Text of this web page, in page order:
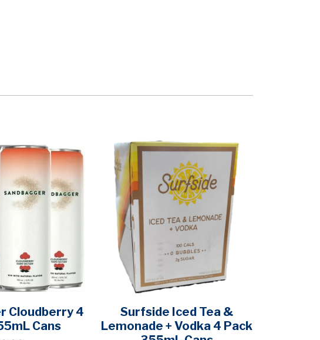
Cloudberry 4
Cans
Surfside Iced Tea &
Lemonade + Vodka 4 Pack